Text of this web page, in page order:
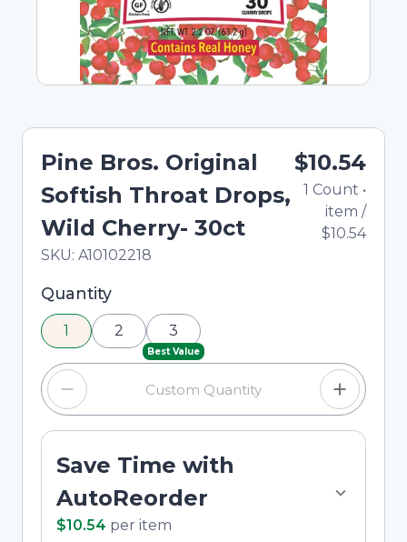
Pine Bros. Original
Softish Throat Drops,
Wild Cherry- 30ct
In Stock
Total price updated to $10.54
SKU: A10102218
$10.54
1 Count •
item /
$10.54
Selected quantity: 1. You can adjust the quantity
using the minus and plus buttons, or enter a
custom quantity in the input field.
Quantity
1 2
Best Value
3
Save Time with
AutoReorder
$10.54 per item